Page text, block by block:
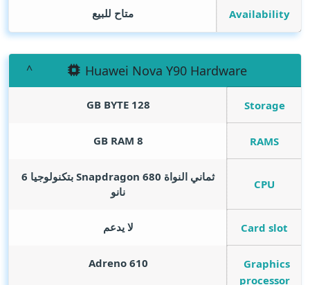
Availability متاح للبيع
Huawei Nova Y90 Hardware
Storage
128
GB BYTE
RAMS
8
GB RAM
CPU
ثماني النواة Snapdragon 680 بتكنولوجيا 6
نانو
Card slot لا يدعم
Graphics
processor
Adreno 610